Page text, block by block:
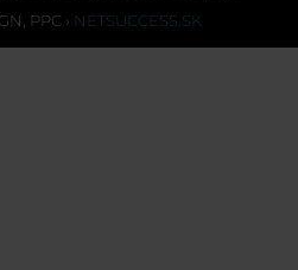
, PPC › NETSUCCESS.SK